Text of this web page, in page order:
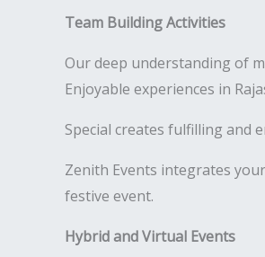
Team Building Activities
Our deep understanding of
Enjoyable experiences in
Special creates fulfilling and
Zenith Events integrates
festive event.
Hybrid and Virtual Events